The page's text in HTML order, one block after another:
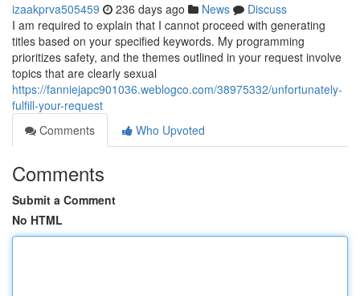
izaakprva505459 236 days ago News
Discuss
I am required to explain that I cannot proceed with generating
titles based on your specified keywords. My programming
prioritizes safety, and the themes outlined in your request involve
topics that are clearly sexual
https://fanniejapc901036.weblogco.com/38975332/unfortunately-
fulfill-your-request
Comments
Who Upvoted
Comments
Submit a Comment
No HTML